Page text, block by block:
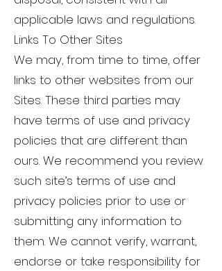
applicable laws and regulations.
Links To Other Sites
We may, from time to time, offer
links to other websites from our
Sites. These third parties may
have terms of use and privacy
policies that are different than
ours. We recommend you review
such site’s terms of use and
privacy policies prior to use or
submitting any information to
them. We cannot verify, warrant,
endorse or take responsibility for